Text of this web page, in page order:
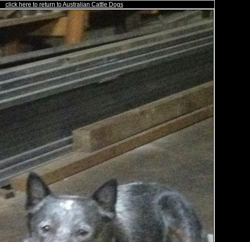
click here to return to Australian Cattle Dogs